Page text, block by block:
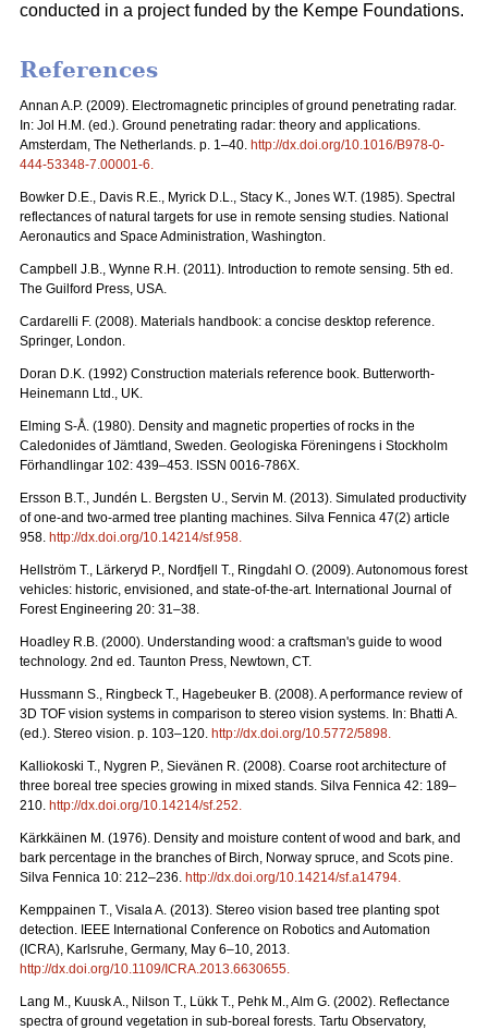
conducted in a project funded by the Kempe Foundations.
References
Annan A.P. (2009). Electromagnetic principles of ground penetrating radar.
In: Jol H.M. (ed.). Ground penetrating radar: theory and applications.
Amsterdam, The Netherlands. p. 1–40. http://dx.doi.org/10.1016/B978-0-
444-53348-7.00001-6
Bowker D.E., Davis R.E., Myrick D.L., Stacy K., Jones W.T. (1985). Spectral
reflectances of natural targets for use in remote sensing studies. National
Aeronautics and Space Administration, Washington.
Campbell J.B., Wynne R.H. (2011). Introduction to remote sensing. 5th ed.
The Guilford Press, USA.
Cardarelli F. (2008). Materials handbook: a concise desktop reference.
Springer, London.
Doran D.K. (1992) Construction materials reference book. Butterworth-
Heinemann Ltd., UK.
Elming S-Å. (1980). Density and magnetic properties of rocks in the
Caledonides of Jämtland, Sweden. Geologiska Föreningens i Stockholm
Förhandlingar 102: 439–453. ISSN 0016-786X.
Ersson B.T., Jundén L. Bergsten U., Servin M. (2013). Simulated productivity
of one-and two-armed tree planting machines. Silva Fennica 47(2) article
958. http://dx.doi.org/10.14214/sf.958
Hellström T., Lärkeryd P., Nordfjell T., Ringdahl O. (2009). Autonomous forest
vehicles: historic, envisioned, and state-of-the-art. International Journal of
Forest Engineering 20: 31–38.
Hoadley R.B. (2000). Understanding wood: a craftsman's guide to wood
technology. 2nd ed. Taunton Press, Newtown, CT.
Hussmann S., Ringbeck T., Hagebeuker B. (2008). A performance review of
3D TOF vision systems in comparison to stereo vision systems. In: Bhatti A.
(ed.). Stereo vision. p. 103–120. http://dx.doi.org/10.5772/5898
Kalliokoski T., Nygren P., Sievänen R. (2008). Coarse root architecture of
three boreal tree species growing in mixed stands. Silva Fennica 42: 189–
210. http://dx.doi.org/10.14214/sf.252
Kärkkäinen M. (1976). Density and moisture content of wood and bark, and
bark percentage in the branches of Birch, Norway spruce, and Scots pine.
Silva Fennica 10: 212–236. http://dx.doi.org/10.14214/sf.a14794
Kemppainen T., Visala A. (2013). Stereo vision based tree planting spot
detection. IEEE International Conference on Robotics and Automation
(ICRA), Karlsruhe, Germany, May 6–10, 2013.
http://dx.doi.org/10.1109/ICRA.2013.6630655
Lang M., Kuusk A., Nilson T., Lükk T., Pehk M., Alm G. (2002). Reflectance
spectra of ground vegetation in sub-boreal forests. Tartu Observatory,